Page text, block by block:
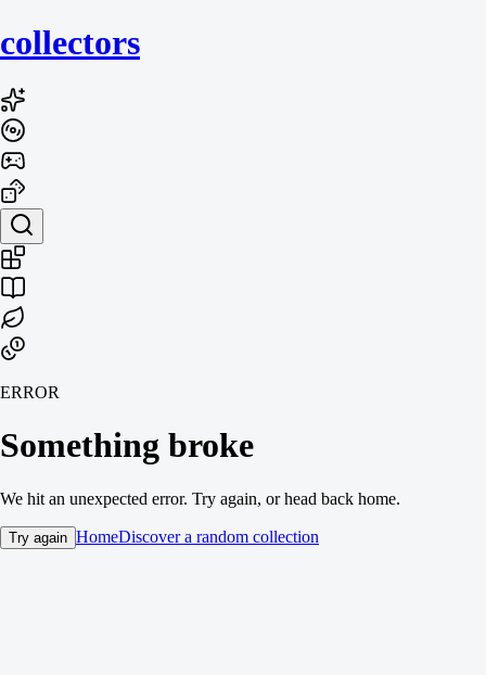
collectors
ERROR
Something broke
We hit an unexpected error. Try again, or head back home.
Try again HomeDiscover a random collection